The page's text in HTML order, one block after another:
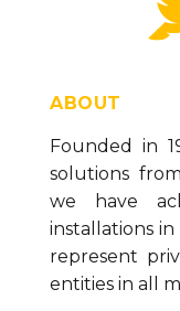
ABOUT
Founded in
solutions
we have
installations
represent
entities in all